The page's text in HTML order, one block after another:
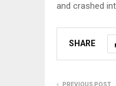
and crashed
SHARE
PREVIOUS POST